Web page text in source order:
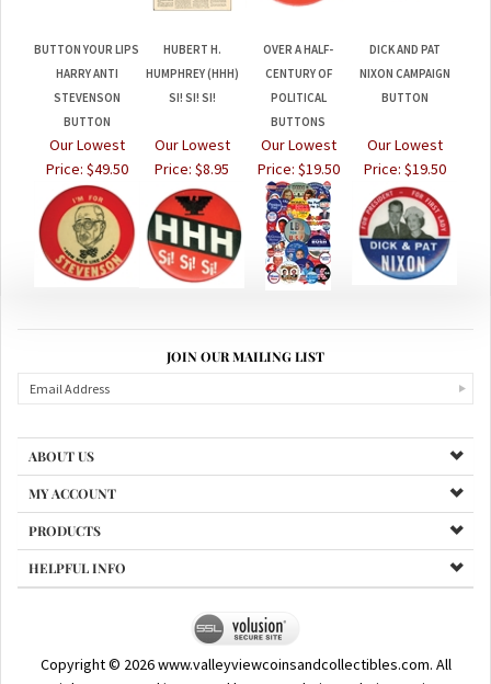
HARRY ANTI
STEVENSON
BUTTON
HUMPHREY (HHH)
SI! SI! SI!
CENTURY OF
POLITICAL
BUTTONS
NIXON CAMPAIGN
BUTTON
Our Lowest
Price:$49.50
Price:$8.95
Our Lowest
Price:$19.50
Price:$19.50
ABOUT US
MY ACCOUNT
PRODUCTS
HELPFUL INFO
www.valleyviewcoinsandcollectibles.com. All
Rights Reserved.|Powered by Santa Clarita Website Design